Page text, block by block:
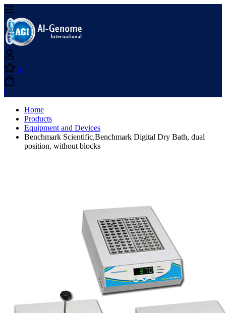
0
0
Home
Products
Equipment and Devices
Benchmark Scientific,Benchmark Digital Dry Bath, dual
position, without blocks